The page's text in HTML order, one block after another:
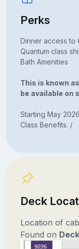
Perks
Dinner access to
Quantum class
Bath Amenities
This is known
be available on
Starting May
Class Benefits. /
Deck
Location of
Found on